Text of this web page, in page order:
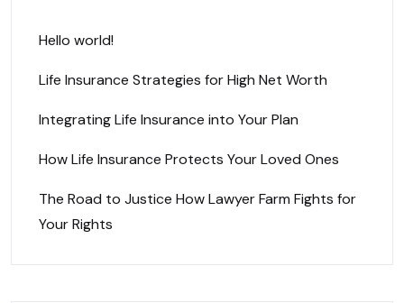
Hello world!
Life Insurance Strategies for High Net Worth
Integrating Life Insurance into Your Plan
How Life Insurance Protects Your Loved Ones
The Road to Justice How Lawyer Farm Fights for
Your Rights